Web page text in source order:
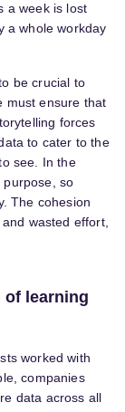
a week is lost
a whole workday
be crucial to
must ensure that
forces
to cater to the
see. In the
purpose, so
The cohesion
wasted effort,
of learning
worked with
companies
data across all